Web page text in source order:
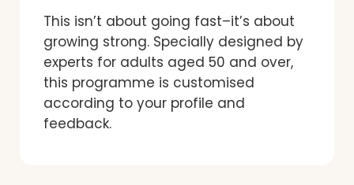
This isn’t about going fast–it’s about
growing strong. Specially designed by
experts for adults aged 50 and over,
this programme is customised
according to your profile and
feedback.